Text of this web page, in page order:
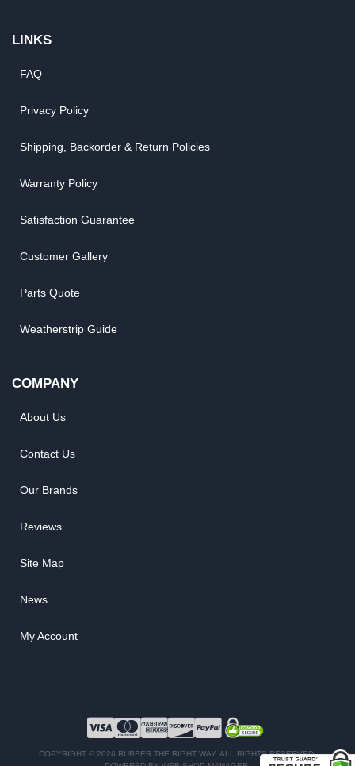
LINKS
FAQ
Privacy Policy
Shipping, Backorder & Return Policies
Warranty Policy
Satisfaction Guarantee
Customer Gallery
Parts Quote
Weatherstrip Guide
COMPANY
About Us
Contact Us
Our Brands
Reviews
Site Map
News
My Account
COPYRIGHT © 2026 RUBBER THE RIGHT WAY. ALL RIGHTS RESERVED.